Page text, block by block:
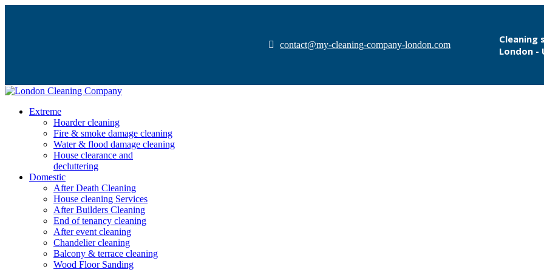
contact@my-cleaning-company-london.com
Cleaning
London -
Extreme
Hoarder cleaning
Fire & smoke damage cleaning
Water & flood damage cleaning
House clearance and
decluttering
Domestic
After Death Cleaning
House cleaning Services
After Builders Cleaning
End of tenancy cleaning
After event cleaning
Chandelier cleaning
Balcony & terrace cleaning
Wood Floor Sanding